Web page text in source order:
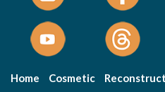
Home Cosmetic